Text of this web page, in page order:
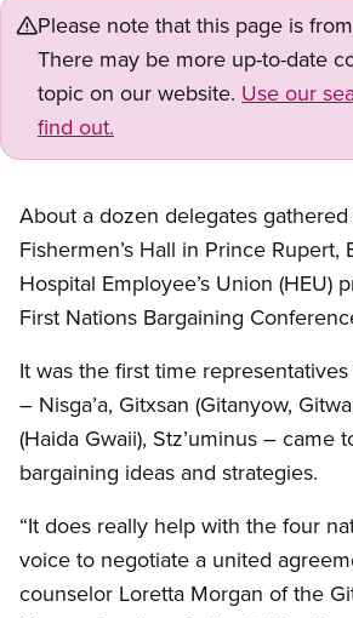
Please note that this page is
There may be more up-to-date
topic on our website. Use our
find out.
About a dozen delegates
Fishermen’s Hall in Prince Rupert,
Hospital Employee’s Union (HEU)
First Nations Bargaining
It was the first time
– Nisga’a, Gitxsan (Gitanyow,
(Haida Gwaii), Stz’uminus – came
bargaining ideas and strategies.
“It does really help with the four
voice to negotiate a united
counselor Loretta Morgan of the